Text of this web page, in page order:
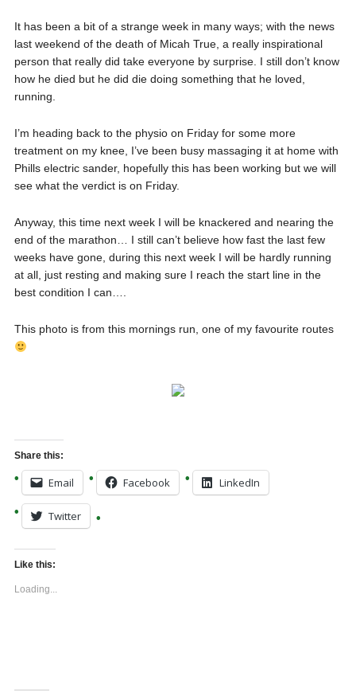
It has been a bit of a strange week in many ways; with the news
last weekend of the death of Micah True, a really inspirational
person that really did take everyone by surprise. I still don’t know
how he died but he did die doing something that he loved,
running.
I’m heading back to the physio on Friday for some more
treatment on my knee, I’ve been busy massaging it at home with
Phills electric sander, hopefully this has been working but we will
see what the verdict is on Friday.
Anyway, this time next week I will be knackered and nearing the
end of the marathon… I still can’t believe how fast the last few
weeks have gone, during this next week I will be hardly running
at all, just resting and making sure I reach the start line in the
best condition I can….
This photo is from this mornings run, one of my favourite routes
Share this:
Email Facebook LinkedIn
Twitter
Like this:
Loading...